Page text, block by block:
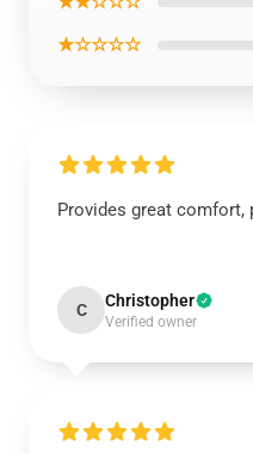
★☆☆☆☆
Provides great comfort,
C Christopher
Verified owner